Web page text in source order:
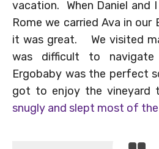
vacation. When Daniel and
Rome we carried Ava in our
it was great. We visited
was difficult to
Ergobaby was the perfect
got to enjoy the vineyard
snugly and slept most of